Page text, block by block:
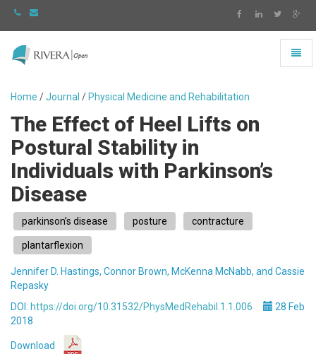
-
to
homepage
Home /Journal / Physical Medicine and Rehabilitation
The Effect of Heel Lifts on
Postural Stability in
Individuals with Parkinson’s
Disease
parkinson’s disease posture contracture
plantarflexion
Jennifer D. Hastings, Connor Brown, McKenna McNabb, and Cassie
Repasky
DOI: https://doi.org/10.31532/PhysMedRehabil.1.1.006
28 Feb
2018
Download